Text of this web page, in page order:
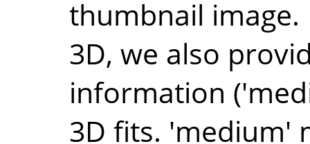
thumbnail image.
3D, we also
information
3D fits. 'medium'